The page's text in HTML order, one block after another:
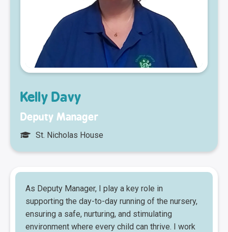
As Deputy Manager, I play a key role in
supporting the day-to-day running of the nursery,
ensuring a safe, nurturing, and stimulating
environment where every child can thrive. I work
Kelly Davy
Deputy Manager
St. Nicholas House